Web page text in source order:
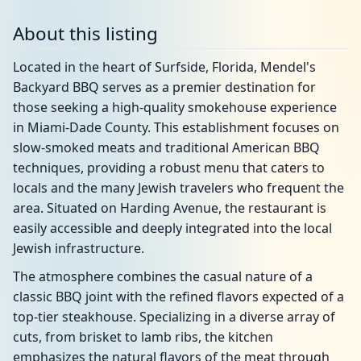
About this listing
Located in the heart of Surfside, Florida, Mendel's
Backyard BBQ serves as a premier destination for
those seeking a high-quality smokehouse experience
in Miami-Dade County. This establishment focuses on
slow-smoked meats and traditional American BBQ
techniques, providing a robust menu that caters to
locals and the many Jewish travelers who frequent the
area. Situated on Harding Avenue, the restaurant is
easily accessible and deeply integrated into the local
Jewish infrastructure.
The atmosphere combines the casual nature of a
classic BBQ joint with the refined flavors expected of a
top-tier steakhouse. Specializing in a diverse array of
cuts, from brisket to lamb ribs, the kitchen
emphasizes the natural flavors of the meat through